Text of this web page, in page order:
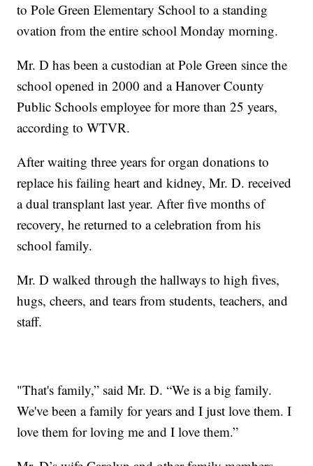
to Pole Green Elementary School to a standing
ovation from the entire school Monday morning.
Mr. D has been a custodian at Pole Green since the
school opened in 2000 and a Hanover County
Public Schools employee for more than 25 years,
according to WTVR.
After waiting three years for organ donations to
replace his failing heart and kidney, Mr. D. received
a dual transplant last year. After five months of
recovery, he returned to a celebration from his
school family.
Mr. D walked through the hallways to high fives,
hugs, cheers, and tears from students, teachers, and
staff.
"That's family,” said Mr. D. “We is a big family.
We've been a family for years and I just love them. I
love them for loving me and I love them.”